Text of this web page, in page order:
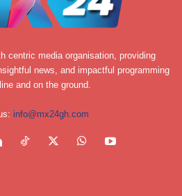
centric media organisation, providing
news, and impactful programming
and on the ground.
info@mx24gh.com